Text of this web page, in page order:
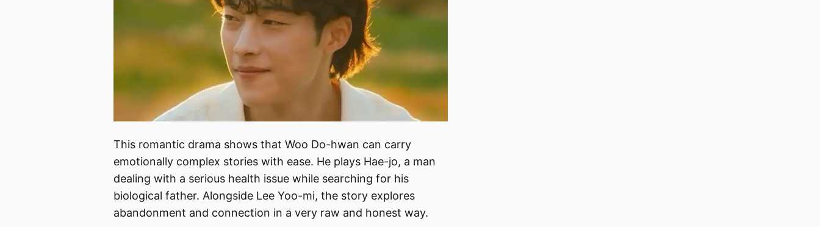
This romantic drama shows that Woo Do-hwan can carry
emotionally complex stories with ease. He plays Hae-jo, a man
dealing with a serious health issue while searching for his
biological father. Alongside Lee Yoo-mi, the story explores
abandonment and connection in a very raw and honest way.